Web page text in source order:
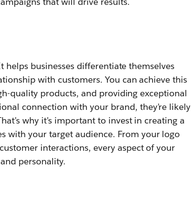
businesses differentiate themselves
with customers. You can achieve this
quality products, and providing exceptional
connection with your brand, they’re likely
why it’s important to invest in creating a
with your target audience. From your logo
interactions, every aspect of your
personality.